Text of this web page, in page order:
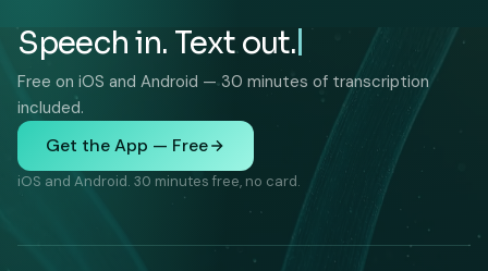
Speech in. Text out.
Free on iOS and Android — 30 minutes of transcription
included.
Get the App — Free
iOS and Android. 30 minutes free, no card.